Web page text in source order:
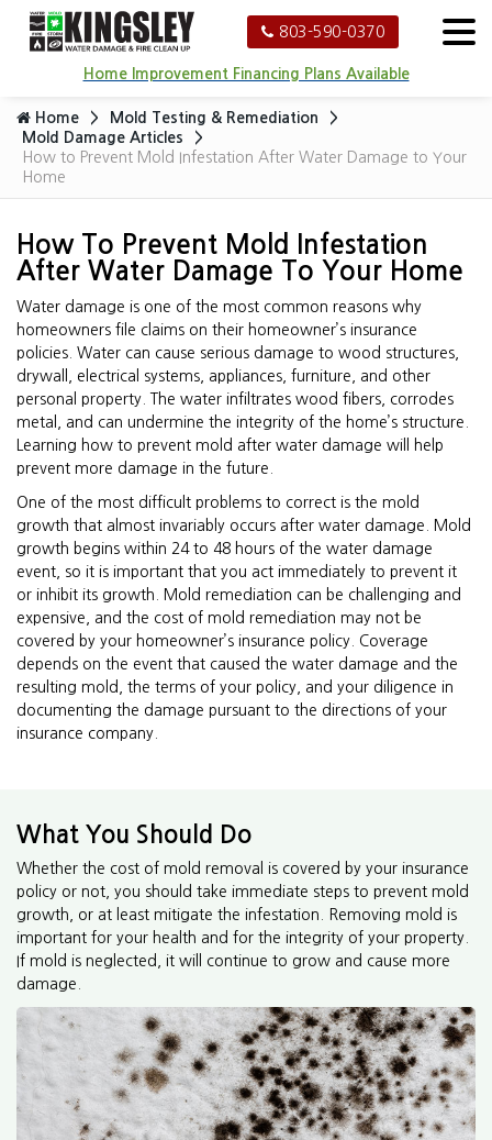
803-590-0370
Home Improvement Financing Plans Available
Home
Mold Testing & Remediation
Mold Damage Articles
How to Prevent Mold Infestation After Water Damage to Your
Home
How To Prevent Mold Infestation
After Water Damage To Your Home
Water damage is one of the most common reasons why
homeowners file claims on their homeowner’s insurance
policies. Water can cause serious damage to wood structures,
drywall, electrical systems, appliances, furniture, and other
personal property. The water infiltrates wood fibers, corrodes
metal, and can undermine the integrity of the home’s structure.
Learning how to prevent mold after water damage will help
prevent more damage in the future.
One of the most difficult problems to correct is the mold
growth that almost invariably occurs after water damage. Mold
growth begins within 24 to 48 hours of the water damage
event, so it is important that you act immediately to prevent it
or inhibit its growth. Mold remediation can be challenging and
expensive, and the cost of mold remediation may not be
covered by your homeowner’s insurance policy. Coverage
depends on the event that caused the water damage and the
resulting mold, the terms of your policy, and your diligence in
documenting the damage pursuant to the directions of your
insurance company.
What You Should Do
Whether the cost of mold removal is covered by your insurance
policy or not, you should take immediate steps to prevent mold
growth, or at least mitigate the infestation. Removing mold is
important for your health and for the integrity of your property.
If mold is neglected, it will continue to grow and cause more
damage.